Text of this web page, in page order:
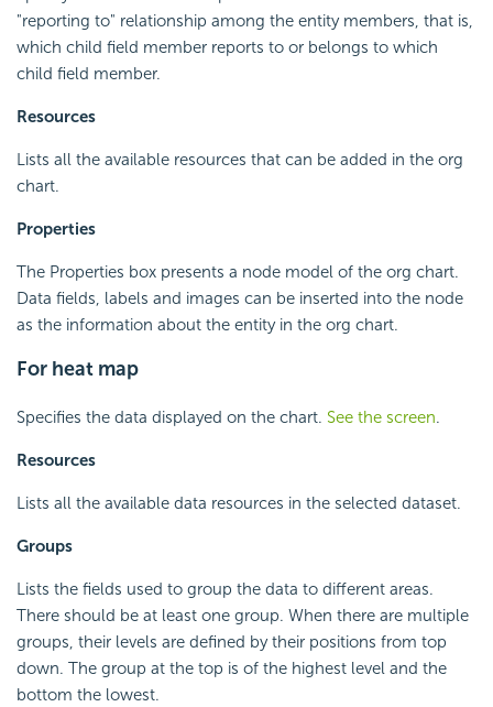
"reporting to" relationship among the entity members, that is,
which child field member reports to or belongs to which
child field member.
Resources
Lists all the available resources that can be added in the org
chart.
Properties
The Properties box presents a node model of the org chart.
Data fields, labels and images can be inserted into the node
as the information about the entity in the org chart.
For heat map
Specifies the data displayed on the chart. See the screen.
Resources
Lists all the available data resources in the selected dataset.
Groups
Lists the fields used to group the data to different areas.
There should be at least one group. When there are multiple
groups, their levels are defined by their positions from top
down. The group at the top is of the highest level and the
bottom the lowest.